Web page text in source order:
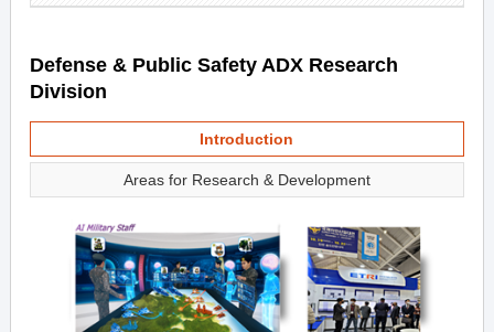
Defense & Public Safety ADX Research
Division
Introduction
Areas for Research & Development